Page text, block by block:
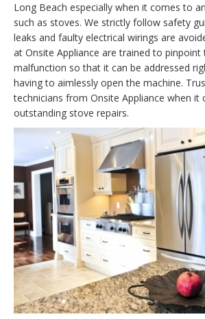
Long Beach especially when it comes to
such as stoves. We strictly follow safety
leaks and faulty electrical wirings are
at Onsite Appliance are trained to pinpoint
malfunction so that it can be addressed
having to aimlessly open the machine.
technicians from Onsite Appliance when it
outstanding stove repairs.